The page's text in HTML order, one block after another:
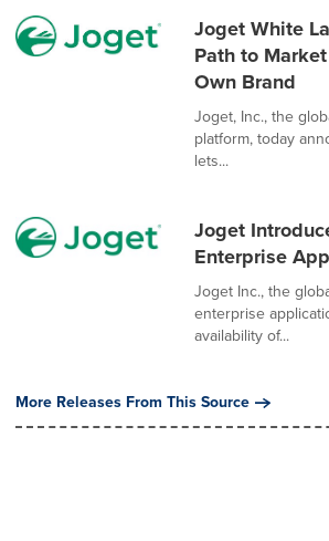
Joget White
Path to
Own Brand
Joget, Inc., the
platform, today
lets...
Joget
Enterprise
Joget Inc., the
enterprise
availability of...
More Releases From This Source